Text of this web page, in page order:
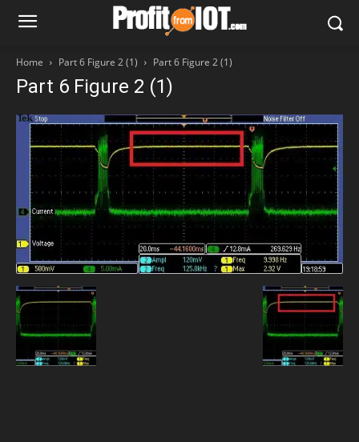
Home Part 6 Figure 2 (1) Part 6 Figure 2 (1)
Part 6 Figure 2 (1)